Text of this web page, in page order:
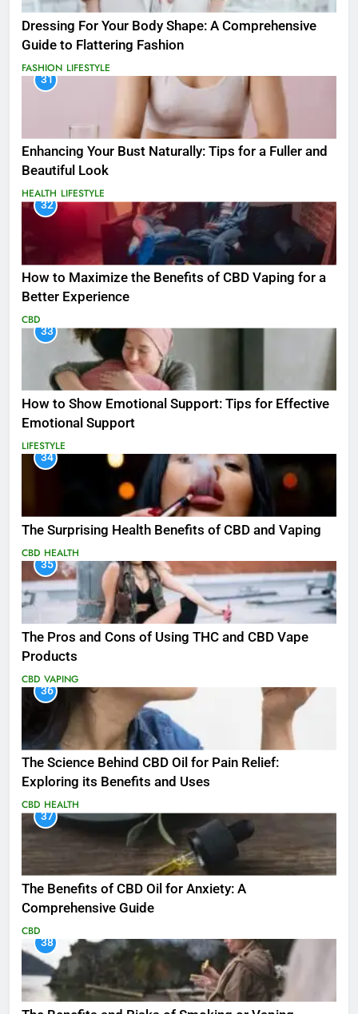
Dressing For Your Body Shape: A Comprehensive
Guide to Flattering Fashion
FASHION LIFESTYLE
31
Enhancing Your Bust Naturally: Tips for a Fuller and
Beautiful Look
HEALTH LIFESTYLE
32
How to Maximize the Benefits of CBD Vaping for a
Better Experience
CBD
33
How to Show Emotional Support: Tips for Effective
Emotional Support
LIFESTYLE
34
The Surprising Health Benefits of CBD and Vaping
CBD HEALTH
35
The Pros and Cons of Using THC and CBD Vape
Products
CBD VAPING
36
The Science Behind CBD Oil for Pain Relief:
Exploring its Benefits and Uses
CBD HEALTH
37
The Benefits of CBD Oil for Anxiety: A
Comprehensive Guide
CBD
38